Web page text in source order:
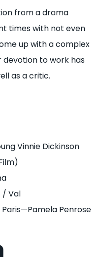
from a drama
times with not even
up with a complex
to work has
as a critic.
Vinnie Dickinson
/ Val
Paris—Pamela Penrose